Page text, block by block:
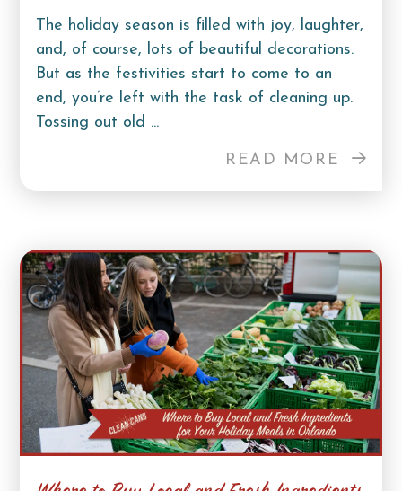
The holiday season is filled with joy, laughter,
and, of course, lots of beautiful decorations.
But as the festivities start to come to an
end, you’re left with the task of cleaning up.
Tossing out old ...
READ MORE